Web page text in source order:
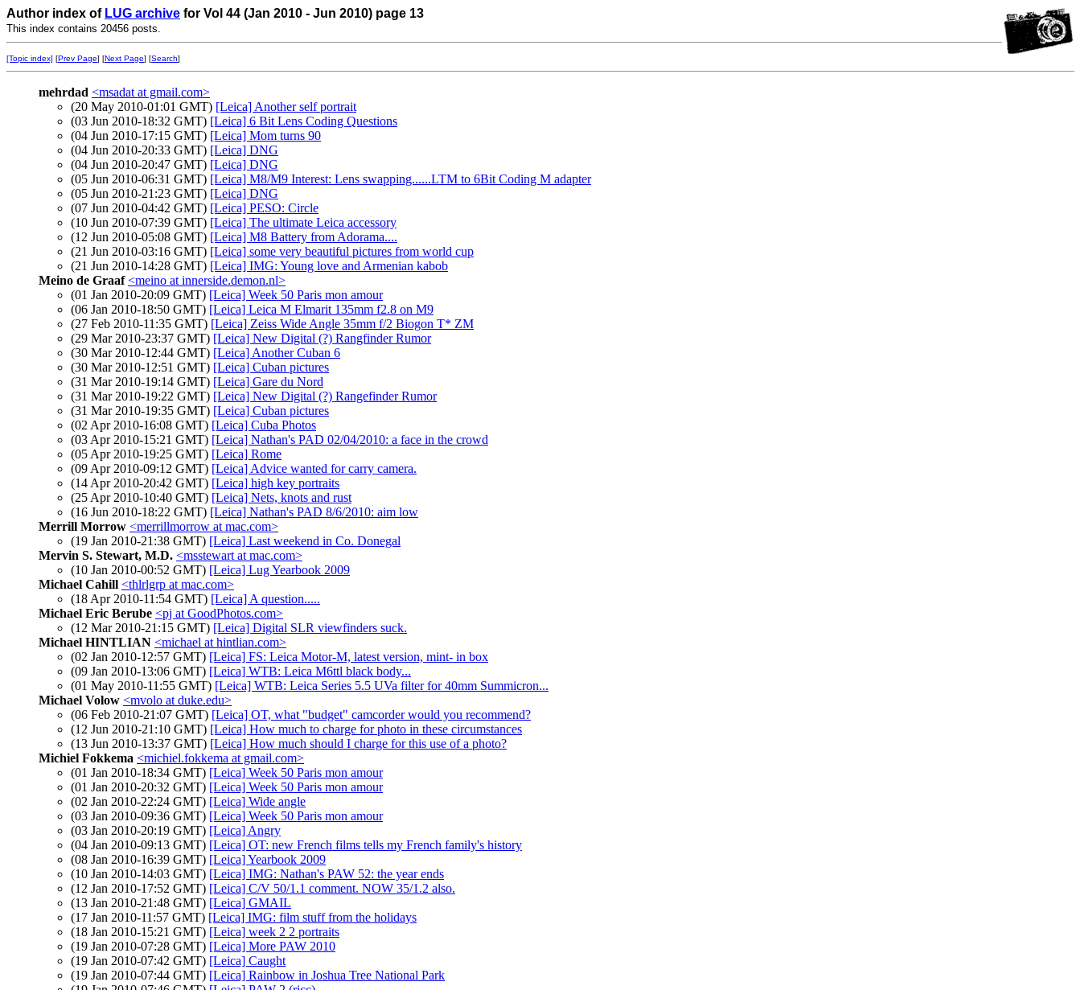
Author index of LUG archive for Vol 44 (Jan 2010 - Jun 2010) page 13
This index contains 20456 posts.
[Topic index] [Prev Page] [Next Page] [Search]
mehrdad <msadat at gmail.com>
(20 May 2010-01:01 GMT) [Leica] Another self portrait
(03 Jun 2010-18:32 GMT) [Leica] 6 Bit Lens Coding Questions
(04 Jun 2010-17:15 GMT) [Leica] Mom turns 90
(04 Jun 2010-20:33 GMT) [Leica] DNG
(04 Jun 2010-20:47 GMT) [Leica] DNG
(05 Jun 2010-06:31 GMT) [Leica] M8/M9 Interest: Lens swapping......LTM to 6Bit Coding M adapter
(05 Jun 2010-21:23 GMT) [Leica] DNG
(07 Jun 2010-04:42 GMT) [Leica] PESO: Circle
(10 Jun 2010-07:39 GMT) [Leica] The ultimate Leica accessory
(12 Jun 2010-05:08 GMT) [Leica] M8 Battery from Adorama....
(21 Jun 2010-03:16 GMT) [Leica] some very beautiful pictures from world cup
(21 Jun 2010-14:28 GMT) [Leica] IMG: Young love and Armenian kabob
Meino de Graaf <meino at innerside.demon.nl>
(01 Jan 2010-20:09 GMT) [Leica] Week 50 Paris mon amour
(06 Jan 2010-18:50 GMT) [Leica] Leica M Elmarit 135mm f2.8 on M9
(27 Feb 2010-11:35 GMT) [Leica] Zeiss Wide Angle 35mm f/2 Biogon T* ZM
(29 Mar 2010-23:37 GMT) [Leica] New Digital (?) Rangfinder Rumor
(30 Mar 2010-12:44 GMT) [Leica] Another Cuban 6
(30 Mar 2010-12:51 GMT) [Leica] Cuban pictures
(31 Mar 2010-19:14 GMT) [Leica] Gare du Nord
(31 Mar 2010-19:22 GMT) [Leica] New Digital (?) Rangefinder Rumor
(31 Mar 2010-19:35 GMT) [Leica] Cuban pictures
(02 Apr 2010-16:08 GMT) [Leica] Cuba Photos
(03 Apr 2010-15:21 GMT) [Leica] Nathan's PAD 02/04/2010: a face in the crowd
(05 Apr 2010-19:25 GMT) [Leica] Rome
(09 Apr 2010-09:12 GMT) [Leica] Advice wanted for carry camera.
(14 Apr 2010-20:42 GMT) [Leica] high key portraits
(25 Apr 2010-10:40 GMT) [Leica] Nets, knots and rust
(16 Jun 2010-18:22 GMT) [Leica] Nathan's PAD 8/6/2010: aim low
Merrill Morrow <merrillmorrow at mac.com>
(19 Jan 2010-21:38 GMT) [Leica] Last weekend in Co. Donegal
Mervin S. Stewart, M.D. <msstewart at mac.com>
(10 Jan 2010-00:52 GMT) [Leica] Lug Yearbook 2009
Michael Cahill <thlrlgrp at mac.com>
(18 Apr 2010-11:54 GMT) [Leica] A question.....
Michael Eric Berube <pj at GoodPhotos.com>
(12 Mar 2010-21:15 GMT) [Leica] Digital SLR viewfinders suck.
Michael HINTLIAN <michael at hintlian.com>
(02 Jan 2010-12:57 GMT) [Leica] FS: Leica Motor-M, latest version, mint- in box
(09 Jan 2010-13:06 GMT) [Leica] WTB: Leica M6ttl black body...
(01 May 2010-11:55 GMT) [Leica] WTB: Leica Series 5.5 UVa filter for 40mm Summicron...
Michael Volow <mvolo at duke.edu>
(06 Feb 2010-21:07 GMT) [Leica] OT, what "budget" camcorder would you recommend?
(12 Jun 2010-21:10 GMT) [Leica] How much to charge for photo in these circumstances
(13 Jun 2010-13:37 GMT) [Leica] How much should I charge for this use of a photo?
Michiel Fokkema <michiel.fokkema at gmail.com>
(01 Jan 2010-18:34 GMT) [Leica] Week 50 Paris mon amour
(01 Jan 2010-20:32 GMT) [Leica] Week 50 Paris mon amour
(02 Jan 2010-22:24 GMT) [Leica] Wide angle
(03 Jan 2010-09:36 GMT) [Leica] Week 50 Paris mon amour
(03 Jan 2010-20:19 GMT) [Leica] Angry
(04 Jan 2010-09:13 GMT) [Leica] OT: new French films tells my French family's history
(08 Jan 2010-16:39 GMT) [Leica] Yearbook 2009
(10 Jan 2010-14:03 GMT) [Leica] IMG: Nathan's PAW 52: the year ends
(12 Jan 2010-17:52 GMT) [Leica] C/V 50/1.1 comment. NOW 35/1.2 also.
(13 Jan 2010-21:48 GMT) [Leica] GMAIL
(17 Jan 2010-11:57 GMT) [Leica] IMG: film stuff from the holidays
(18 Jan 2010-15:21 GMT) [Leica] week 2 2 portraits
(19 Jan 2010-07:28 GMT) [Leica] More PAW 2010
(19 Jan 2010-07:42 GMT) [Leica] Caught
(19 Jan 2010-07:44 GMT) [Leica] Rainbow in Joshua Tree National Park